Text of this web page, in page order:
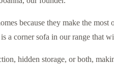
because they make the
a corner sofa in our range that
hidden storage, or both,